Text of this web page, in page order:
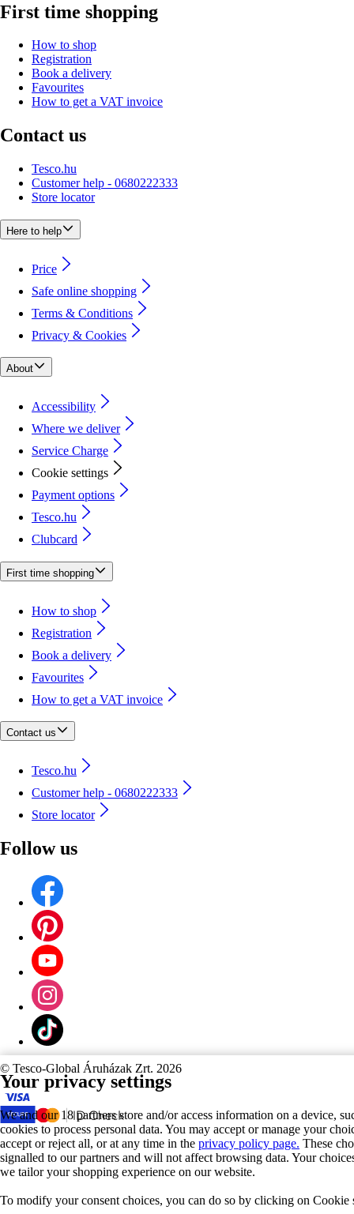
Your privacy settings
We and our 18 partners store and/or access information on a device,
cookies to process personal data. You may accept or manage your
accept or reject all, or at any time in the privacy policy page. These
signalled to our partners and will not affect browsing data. Your
we tailor your shopping experience on our website.
To modify your consent choices, you can do so by clicking on Cookie
First time shopping
How to shop
Registration
Book a delivery
Favourites
How to get a VAT invoice
Contact us
Tesco.hu
Customer help - 0680222333
Store locator
Here to help
Price
Safe online shopping
Terms & Conditions
Privacy & Cookies
About
Accessibility
Where we deliver
Service Charge
Cookie settings
Payment options
Tesco.hu
Clubcard
First time shopping
How to shop
Registration
Book a delivery
Favourites
How to get a VAT invoice
Contact us
Tesco.hu
Customer help - 0680222333
Store locator
Follow us
© Tesco-Global Áruházak Zrt. 2026